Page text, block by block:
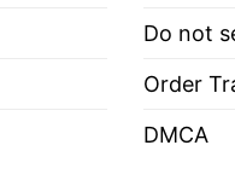
Do not
Order
DMCA